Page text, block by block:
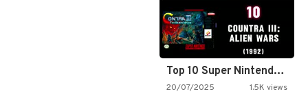
Top 10 Super Nintendo Video…
20/07/2025 1.5K views